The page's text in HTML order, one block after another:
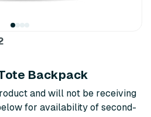
Backpack
and will not be receiving
for availability of second-